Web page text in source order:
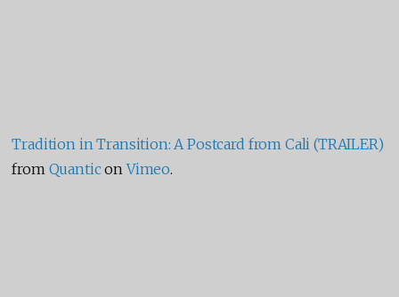
Tradition in Transition: A Postcard from Cali (TRAILER)
from QuanticonVimeo.